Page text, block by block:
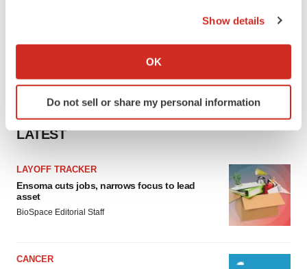
Collect information about your geographical location
Identify your device by actively scanning it for
specific characteristics (fingerprinting)
and set your preferences in the
We use cookies to enhance your experience, analyze
site traffic, and serve tailored ads. By clicking "OK", you
agree to our use of cookies. You can later change your
consent or withdraw it. For more info, see ourPrivacy
Show details
OK
Do not sell or share my personal information
LATEST
LAYOFF TRACKER
Ensoma cuts jobs, narrows focus to lead
asset
BioSpace Editorial Staff
CANCER